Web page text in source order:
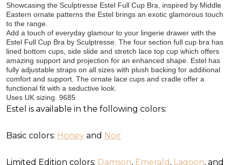
Showcasing the Sculptresse Estel Full Cup Bra, inspired by Middle
Eastern ornate patterns the Estel brings an exotic glamorous touch
to the range.
Add a touch of everyday glamour to your lingerie drawer with the
Estel Full Cup Bra by Sculptresse. The four section full cup bra has
lined bottom cups, side slide and stretch lace top cup which offers
amazing support and projection for an enhanced shape. Estel has
fully adjustable straps on all sizes with plush backing for additional
comfort and support. The ornate lace cups and cradle offer a
functional fit with a seductive look.
Uses UK sizing. 9685
Estel is available in the following colors:
Basic colors: Honey and Noir
Limited Edition colors: Damson, Emerald , Lagoon, and